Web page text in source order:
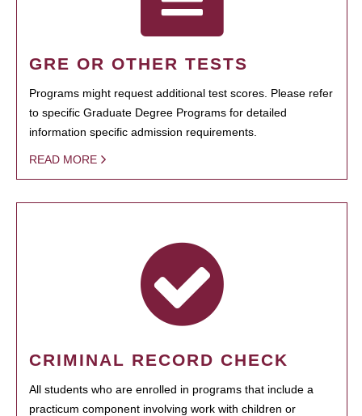
GRE OR OTHER TESTS
Programs might request additional test scores. Please refer
to specific Graduate Degree Programs for detailed
information specific admission requirements.
READ MORE
CRIMINAL RECORD CHECK
All students who are enrolled in programs that include a
practicum component involving work with children or